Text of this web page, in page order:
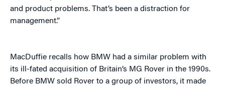
and product problems. That’s been a distraction for
management.”
MacDuffie recalls how BMW had a similar problem with
its ill-fated acquisition of Britain’s MG Rover in the 1990s.
Before BMW sold Rover to a group of investors, it made